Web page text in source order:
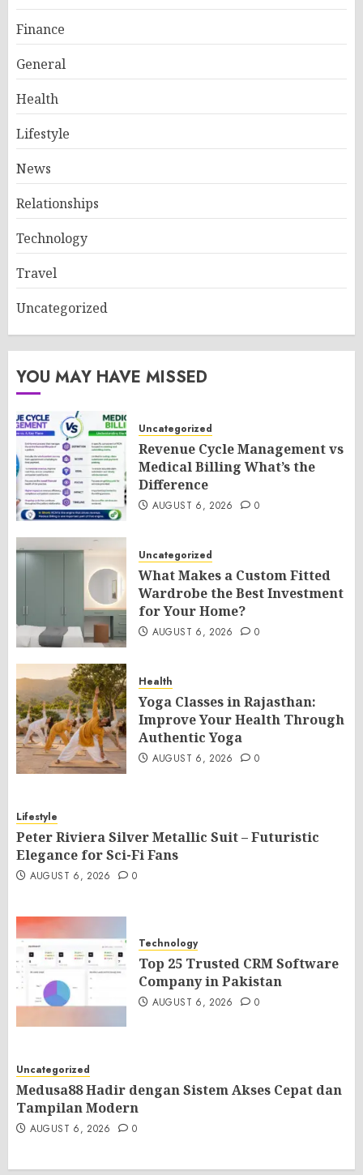
Finance
General
Health
Lifestyle
News
Relationships
Technology
Travel
Uncategorized
YOU MAY HAVE MISSED
Uncategorized
Revenue Cycle Management vs
Medical Billing What’s the
Difference
AUGUST 6, 2026 0
Uncategorized
What Makes a Custom Fitted
Wardrobe the Best Investment
for Your Home?
AUGUST 6, 2026 0
Health
Yoga Classes in Rajasthan:
Improve Your Health Through
Authentic Yoga
AUGUST 6, 2026 0
Lifestyle
Peter Riviera Silver Metallic Suit – Futuristic
Elegance for Sci-Fi Fans
AUGUST 6, 2026 0
Technology
Top 25 Trusted CRM Software
Company in Pakistan
AUGUST 6, 2026 0
Uncategorized
Medusa88 Hadir dengan Sistem Akses Cepat dan
Tampilan Modern
AUGUST 6, 2026 0